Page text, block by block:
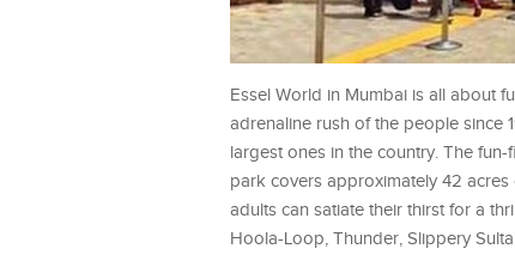
Essel World in Mumbai is all about
adrenaline rush of the people since
largest ones in the country. The
park covers approximately 42
adults can satiate their thirst for a
Hoola-Loop, Thunder, Slippery